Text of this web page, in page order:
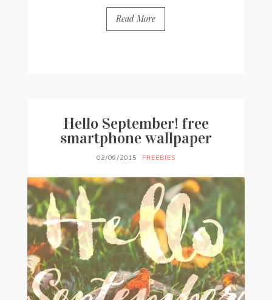
Read More
Hello September! free
smartphone wallpaper
02/09/2015 FREEBIES